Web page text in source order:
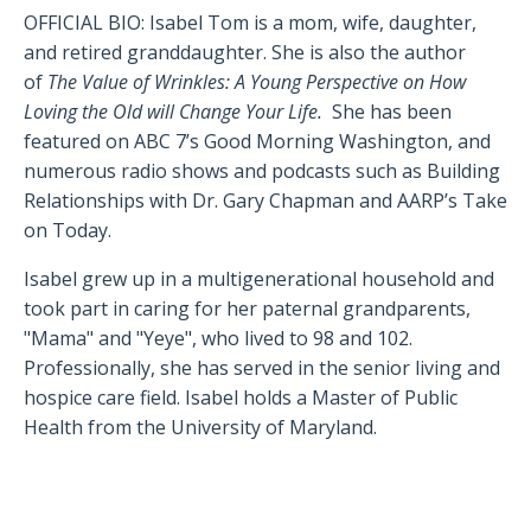
OFFICIAL BIO: Isabel Tom is a mom, wife, daughter,
and retired granddaughter. She is also the author
of The Value of Wrinkles: A Young Perspective on How
Loving the Old will Change Your Life. She has been
featured on ABC 7’s Good Morning Washington, and
numerous radio shows and podcasts such as Building
Relationships with Dr. Gary Chapman and AARP’s Take
on Today.
Isabel grew up in a multigenerational household and
took part in caring for her paternal grandparents,
"Mama" and "Yeye", who lived to 98 and 102.
Professionally, she has served in the senior living and
hospice care field. Isabel holds a Master of Public
Health from the University of Maryland.